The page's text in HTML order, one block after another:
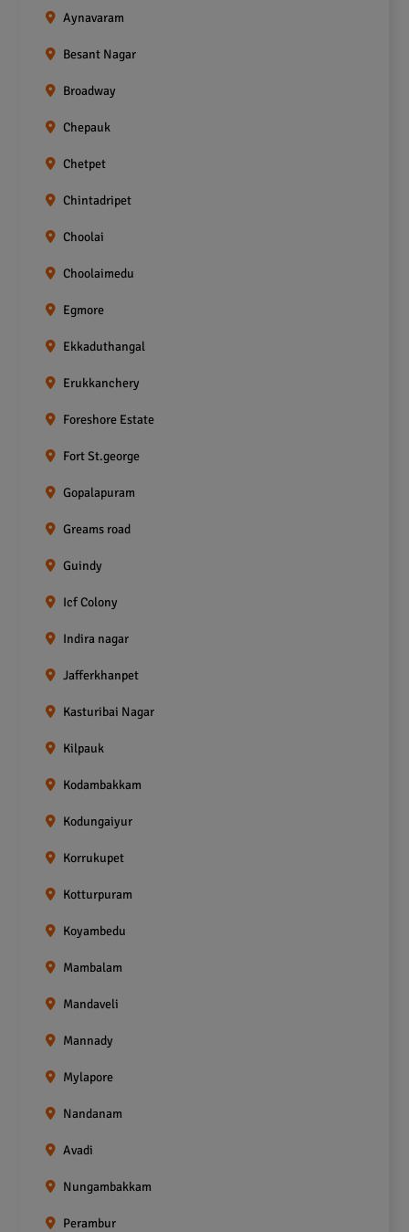
Aynavaram
Besant Nagar
Broadway
Chepauk
Chetpet
Chintadripet
Choolai
Choolaimedu
Egmore
Ekkaduthangal
Erukkanchery
Foreshore Estate
Fort St.george
Gopalapuram
Greams road
Guindy
Icf Colony
Indira nagar
Jafferkhanpet
Kasturibai Nagar
Kilpauk
Kodambakkam
Kodungaiyur
Korrukupet
Kotturpuram
Koyambedu
Mambalam
Mandaveli
Mannady
Mylapore
Nandanam
Avadi
Nungambakkam
Perambur